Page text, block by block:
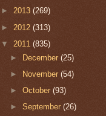
► 2013 (269)
► 2012 (313)
▼ 2011 (835)
► December(25)
► November(54)
►October(93)
►September(26)